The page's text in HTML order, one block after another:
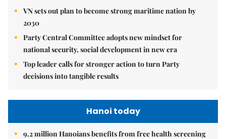
VN sets out plan to become strong maritime nation by
2030
Party Central Committee adopts new mindset for
national security, social development in new era
Top leader calls for stronger action to turn Party
decisions into tangible results
Hanoi today
9.2 million Hanoians benefits from free health screening